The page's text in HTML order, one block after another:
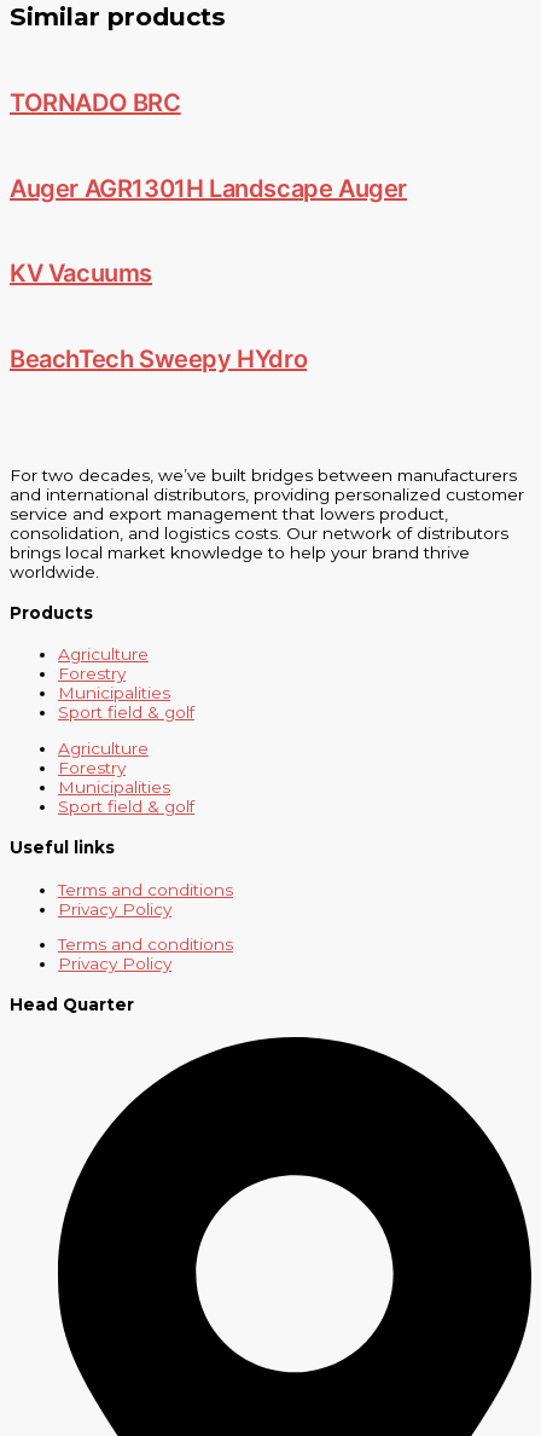
Similar products
TORNADO BRC
Auger AGR1301H Landscape Auger
KV Vacuums
BeachTech Sweepy HYdro
For two decades, we’ve built bridges between manufacturers
and international distributors, providing personalized customer
service and export management that lowers product,
consolidation, and logistics costs. Our network of distributors
brings local market knowledge to help your brand thrive
worldwide.
Products
Agriculture
Forestry
Municipalities
Sport field & golf
Agriculture
Forestry
Municipalities
Sport field & golf
Useful links
Terms and conditions
Privacy Policy
Terms and conditions
Privacy Policy
Head Quarter